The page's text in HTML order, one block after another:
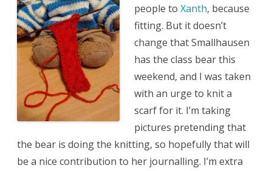
people to Xanth, because
fitting. But it doesn’t
change that Smallhausen
has the class bear this
weekend, and I was taken
with an urge to knit a
scarf for it. I’m taking
pictures pretending that
the bear is doing the knitting, so hopefully that will
be a nice contribution to her journalling. I’m extra